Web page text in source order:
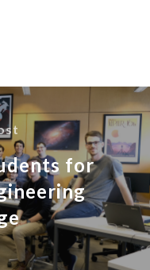
for